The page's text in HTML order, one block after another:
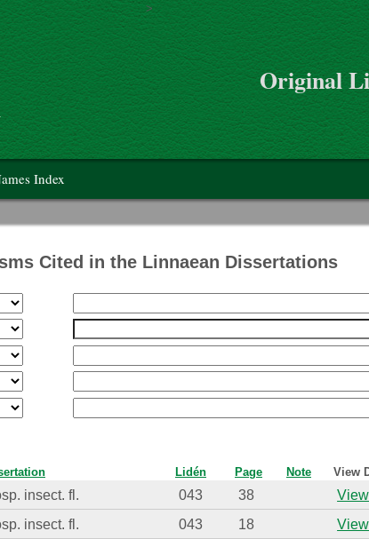
Skip to main content
>
Original
Index
Cited in the Linnaean Dissertations
Lidén Page Note View
insect. fl. 043 38
insect. fl. 043 18